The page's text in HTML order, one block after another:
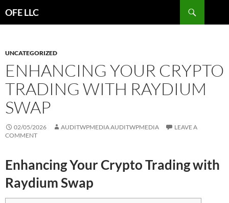
OFE LLC
UNCATEGORIZED
ENHANCING YOUR CRYPTO
TRADING WITH RAYDIUM
SWAP
02/05/2026 AUDITWPMEDIA AUDITWPMEDIA
LEAVE A
COMMENT
Enhancing Your Crypto Trading with
Raydium Swap